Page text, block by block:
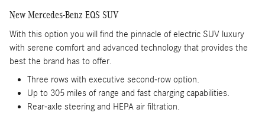
New Mercedes-Benz EQS SUV
With this option you will find the pinnacle of electric SUV luxury
with serene comfort and advanced technology that provides the
best the brand has to offer.
Three rows with executive second-row option.
Up to 305 miles of range and fast charging capabilities.
Rear-axle steering and HEPA air filtration.